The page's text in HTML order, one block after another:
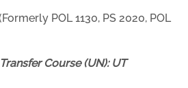
POL 1130, PS 2020, POL
Course (UN): UT